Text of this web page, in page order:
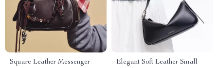
Square Leather Messenger
Elegant Soft Leather Small